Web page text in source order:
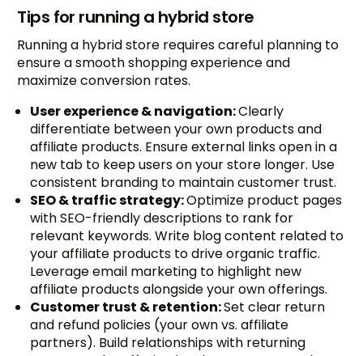
Tips for running a hybrid store
Running a hybrid store requires careful planning to
ensure a smooth shopping experience and
maximize conversion rates.
User experience & navigation:Clearly
differentiate between your own products and
affiliate products. Ensure external links open in a
new tab to keep users on your store longer. Use
consistent branding to maintain customer trust.
SEO & traffic strategy:Optimize product pages
with SEO-friendly descriptions to rank for
relevant keywords. Write blog content related to
your affiliate products to drive organic traffic.
Leverage email marketing to highlight new
affiliate products alongside your own offerings.
Customer trust & retention:Set clear return
and refund policies (your own vs. affiliate
partners). Build relationships with returning